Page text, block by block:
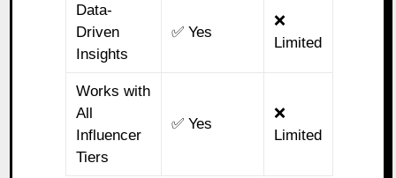
Data-
Driven
Insights
✅ Yes
❌
Limited
Works with
All
Influencer
Tiers
✅ Yes
❌
Limited